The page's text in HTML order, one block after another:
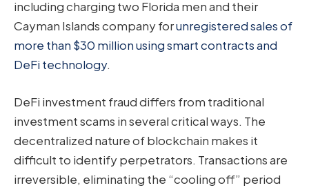
including charging two Florida men and their
Cayman Islands company forunregistered sales of
more than $30 million using smart contracts and
DeFi technology.
DeFi investment fraud differs from traditional
investment scams in several critical ways. The
decentralized nature of blockchain makes it
difficult to identify perpetrators. Transactions are
irreversible, eliminating the “cooling off” period